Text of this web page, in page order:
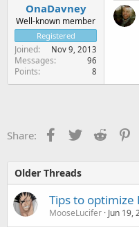
OnaDavney
Well-known member
Registered
Joined Nov 9, 2013
Messages 96
Points 8
Share: Facebook
TwitterReddit
Older Threads
Tips to optimize
MooseLucifer Jun 19,